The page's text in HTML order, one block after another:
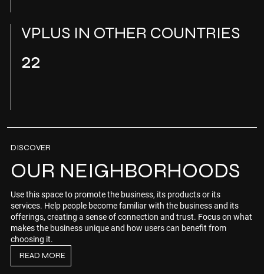
VPLUS IN OTHER COUNTRIES
22
DISCOVER
OUR NEIGHBORHOODS
Use this space to promote the business, its products or its
services. Help people become familiar with the business and its
offerings, creating a sense of connection and trust. Focus on what
makes the business unique and how users can benefit from
choosing it.
READ MORE